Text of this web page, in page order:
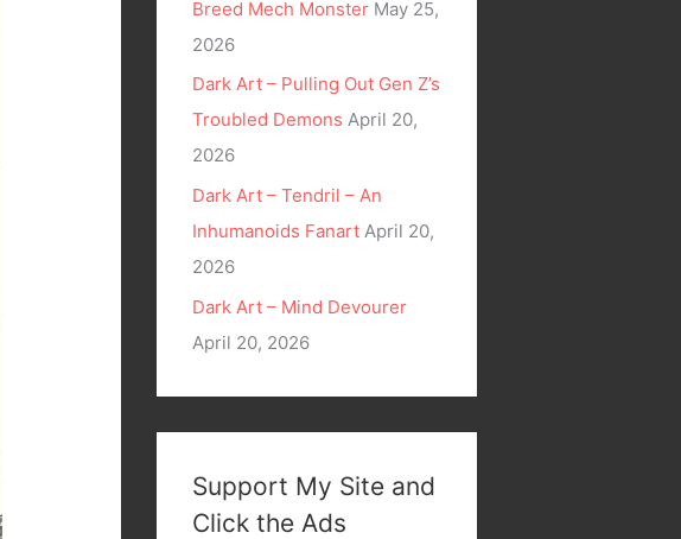
Breed Mech Monster May 25,
2026
Dark Art – Pulling Out Gen Z’s
Troubled Demons April 20,
2026
Dark Art – Tendril – An
Inhumanoids Fanart April 20,
2026
Dark Art – Mind Devourer
April 20, 2026
Support My Site and
Click the Ads